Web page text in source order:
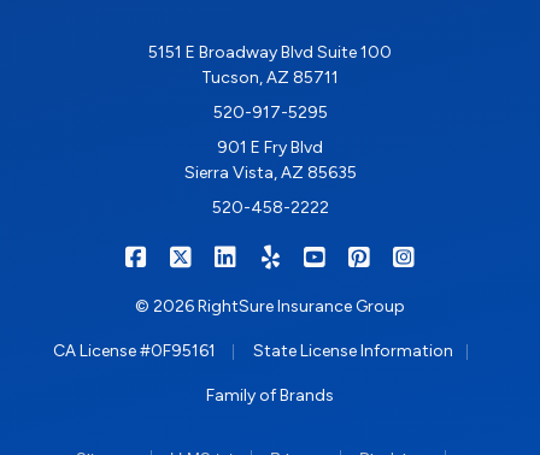
5151 E Broadway Blvd Suite 100
Tucson, AZ 85711
520-917-5295
901 E Fry Blvd
Sierra Vista, AZ 85635
520-458-2222
RIGHTSURE on Facebook
RIGHTSURE on X/Twitter
RIGHTSURE on LinkedIn
RIGHTSURE on Yelp
RIGHTSURE on
RIGHTSURE on
© 2026 RightSure Insurance Group
CA License #0F95161 State License Information
Family of Brands